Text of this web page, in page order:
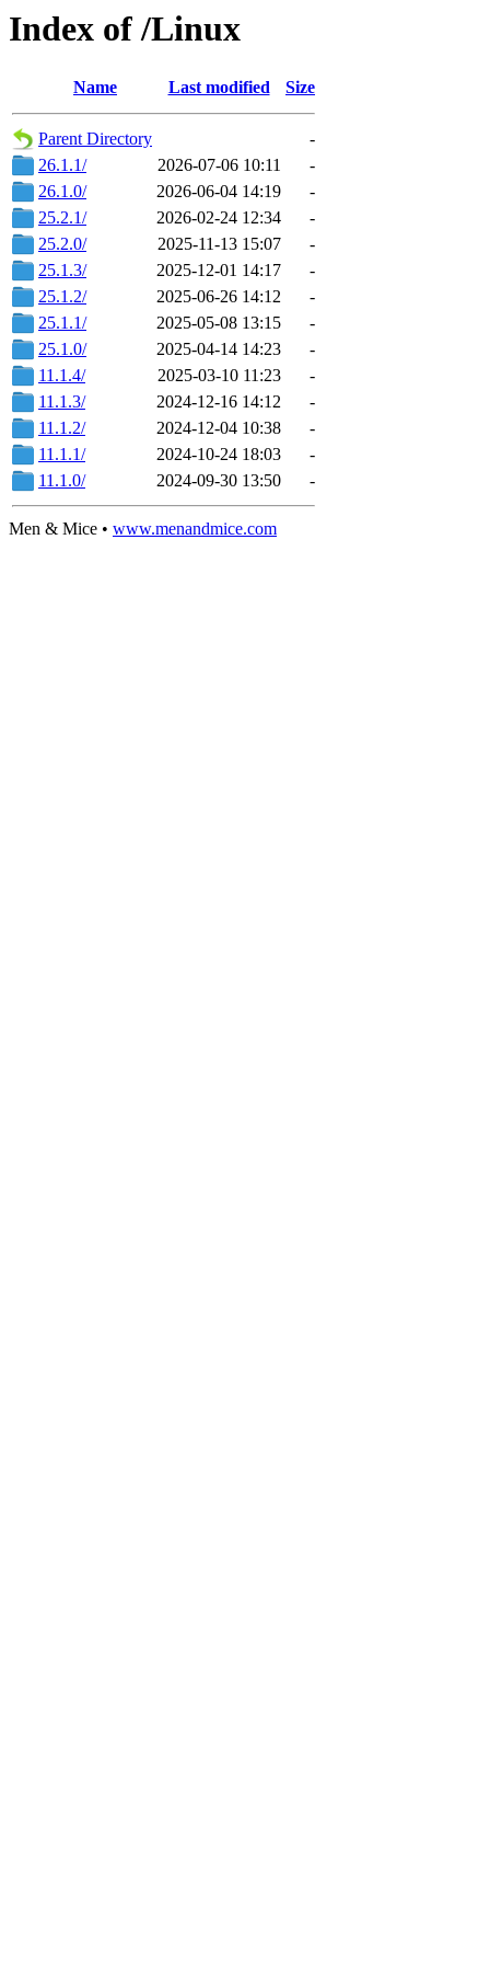
Index of /Linux
Name Last modified Size
Parent Directory
-
26.1.1/
2026-07-06 10:11
-
26.1.0/
2026-06-04 14:19
-
25.2.1/
2026-02-24 12:34
-
25.2.0/
2025-11-13 15:07
-
25.1.3/
2025-12-01 14:17
-
25.1.2/
2025-06-26 14:12
-
25.1.1/
2025-05-08 13:15
-
25.1.0/
2025-04-14 14:23
-
11.1.4/
2025-03-10 11:23
-
11.1.3/
2024-12-16 14:12
-
11.1.2/
2024-12-04 10:38
-
11.1.1/
2024-10-24 18:03
-
11.1.0/
2024-09-30 13:50 -
Men & Mice • www.menandmice.com